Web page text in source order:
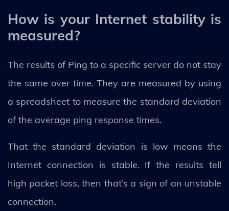
How is your Internet stability is
measured?
The results of Ping to a specific server do not stay
the same over time. They are measured by using
a spreadsheet to measure the standard deviation
of the average ping response times.
That the standard deviation is low means the
Internet connection is stable. If the results tell
high packet loss, then that’s a sign of an unstable
connection.